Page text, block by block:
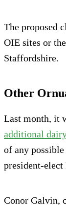
The proposed
OIE sites or
Staffordshire.
Other
Last month, it
additional
of any
president-
Conor Galvin,